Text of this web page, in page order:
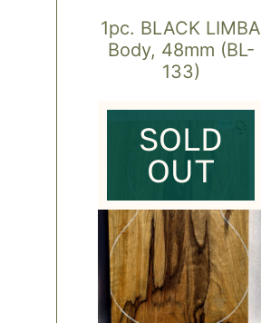
1pc. BLACK LIMBA
Body, 48mm (BL-
133)
SOLD
OUT